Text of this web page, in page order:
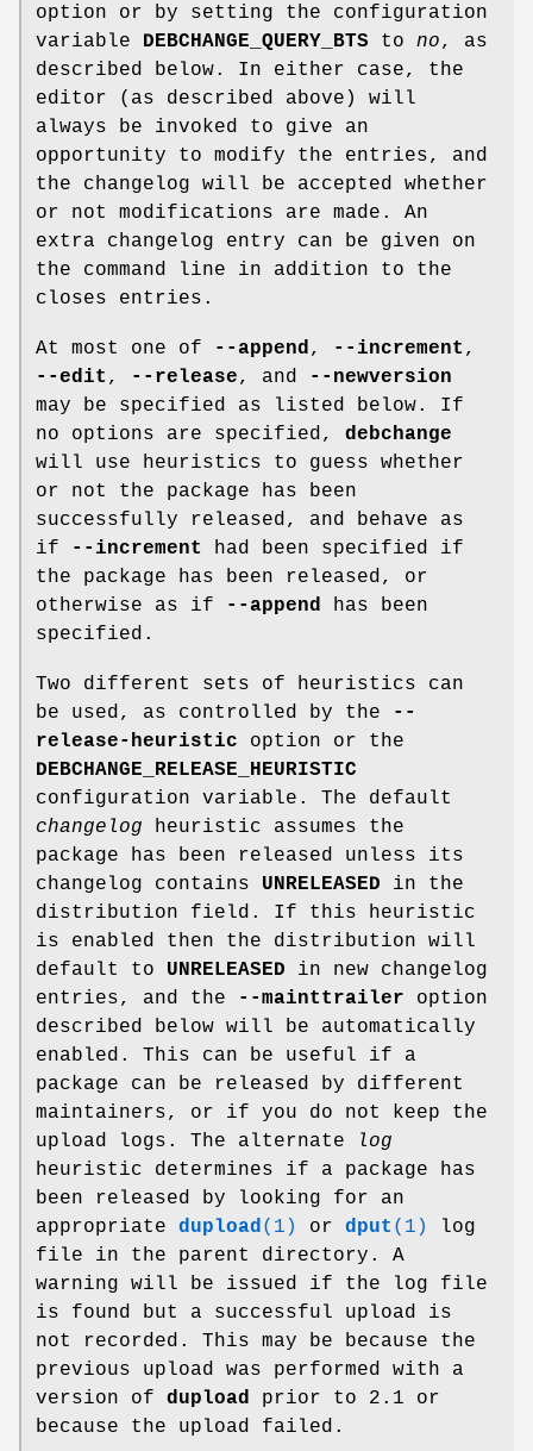
option or by setting the configuration
variable DEBCHANGE_QUERY_BTS to no, as
described below. In either case, the
editor (as described above) will
always be invoked to give an
opportunity to modify the entries, and
the changelog will be accepted whether
or not modifications are made. An
extra changelog entry can be given on
the command line in addition to the
closes entries.
At most one of --append , --increment ,
--edit , --release, and
--newversion
may be specified as listed below. If
no options are specified, debchange
will use heuristics to guess whether
or not the package has been
successfully released, and behave as
if
--increment
had been specified if
the package has been released, or
otherwise as if
--append
has been
specified.
Two different sets of heuristics can
be used, as controlled by the
--
release-heuristic option or the
DEBCHANGE_RELEASE_HEURISTIC
configuration variable. The default
changelog heuristic assumes the
package has been released unless its
changelog contains UNRELEASED in the
distribution field. If this heuristic
is enabled then the distribution will
default to UNRELEASED in new changelog
entries, and the
--mainttrailer option
described below will be automatically
enabled. This can be useful if a
package can be released by different
maintainers, or if you do not keep the
upload logs. The alternate
log
heuristic determines if a package has
been released by looking for an
appropriate dupload (1) or dput (1)
log
file in the parent directory. A
warning will be issued if the log file
is found but a successful upload is
not recorded. This may be because the
previous upload was performed with a
version of dupload
prior to 2.1 or
because the upload failed.